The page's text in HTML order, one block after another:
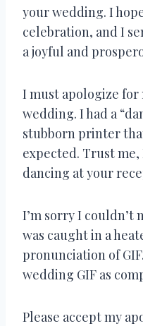
your wedding. I
celebration, and I
a joyful and
I must apologize
wedding. I had a
stubborn printer
expected. Trust me,
dancing at your
I’m sorry I couldn’t
was caught in a
pronunciation of
wedding GIF as
Please accept my